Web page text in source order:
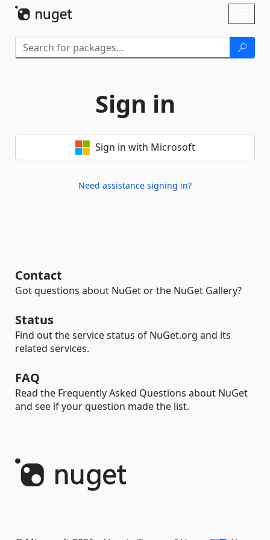
Sign in
Sign in with Microsoft
Need assistance signing in?
Contact
Got questions about NuGet or the NuGet Gallery?
Status
Find out the service status of NuGet.org and its
related services.
FAQ
Read the Frequently Asked Questions about NuGet
and see if your question made the list.